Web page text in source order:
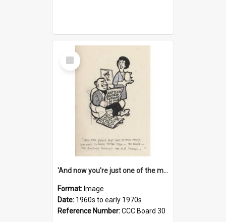
Select
Item
'And now you're just one of the many who owe so much to the few - the Bank - the Building Society - the H.P. People...'
Format: Image
Date: 1960s to early 1970s
Reference Number:CCC Board 30